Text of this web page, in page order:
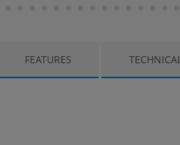
FEATURES TECHNICAL